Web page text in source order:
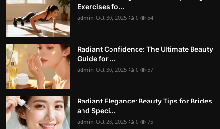
Exercises fo...
admin Oct 30, 2025 0 54
Radiant Confidence: The Ultimate Beauty
Guide for ...
admin Oct 30, 2025 0 57
Radiant Elegance: Beauty Tips for Brides
and Speci...
admin Oct 28, 2025 0 75